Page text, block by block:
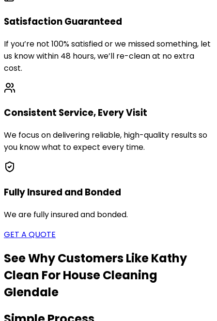
Satisfaction Guaranteed
If you’re not 100% satisfied or we missed something, let
us know within 48 hours, we’ll re-clean at no extra
cost.
Consistent Service, Every Visit
We focus on delivering reliable, high-quality results so
you know what to expect every time.
Fully Insured and Bonded
We are fully insured and bonded.
GET A QUOTE
See Why Customers Like Kathy
Clean For House Cleaning
Glendale